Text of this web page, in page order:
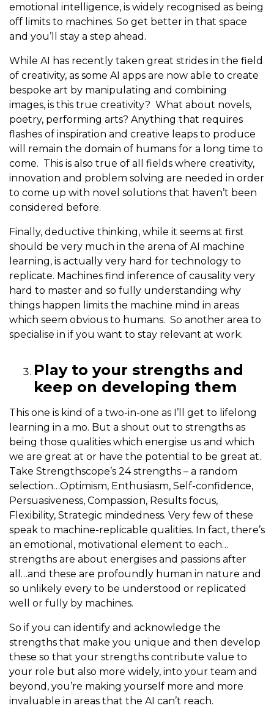
emotional intelligence, is widely recognised as being
off limits to machines. So get better in that space
and you’ll stay a step ahead.
While AI has recently taken great strides in the field
of creativity, as some AI apps are now able to create
bespoke art by manipulating and combining
images, is this true creativity? What about novels,
poetry, performing arts? Anything that requires
flashes of inspiration and creative leaps to produce
will remain the domain of humans for a long time to
come. This is also true of all fields where creativity,
innovation and problem solving are needed in order
to come up with novel solutions that haven’t been
considered before.
Finally, deductive thinking, while it seems at first
should be very much in the arena of AI machine
learning, is actually very hard for technology to
replicate. Machines find inference of causality very
hard to master and so fully understanding why
things happen limits the machine mind in areas
which seem obvious to humans. So another area to
specialise in if you want to stay relevant at work.
Play to your strengths and
keep on developing them
This one is kind of a two-in-one as I’ll get to lifelong
learning in a mo. But a shout out to strengths as
being those qualities which energise us and which
we are great at or have the potential to be great at.
Take Strengthscope’s 24 strengths – a random
selection…Optimism, Enthusiasm, Self-confidence,
Persuasiveness, Compassion, Results focus,
Flexibility, Strategic mindedness. Very few of these
speak to machine-replicable qualities. In fact, there’s
an emotional, motivational element to each…
strengths are about energises and passions after
all…and these are profoundly human in nature and
so unlikely every to be understood or replicated
well or fully by machines.
So if you can identify and acknowledge the
strengths that make you unique and then develop
these so that your strengths contribute value to
your role but also more widely, into your team and
beyond, you’re making yourself more and more
invaluable in areas that the AI can’t reach.